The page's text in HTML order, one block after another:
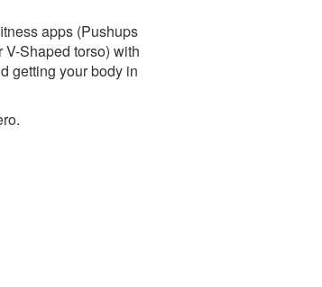
apps (Pushups
Shaped torso) with
getting your body in